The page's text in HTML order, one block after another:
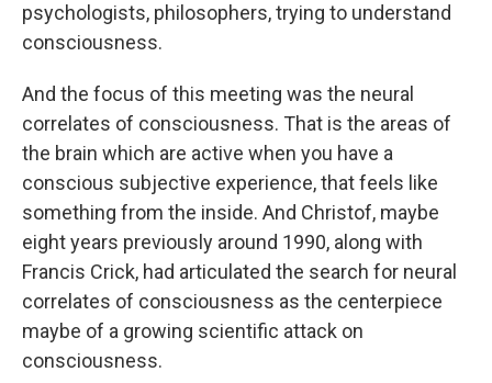
psychologists, philosophers, trying to understand
consciousness.
And the focus of this meeting was the neural
correlates of consciousness. That is the areas of
the brain which are active when you have a
conscious subjective experience, that feels like
something from the inside. And Christof, maybe
eight years previously around 1990, along with
Francis Crick, had articulated the search for neural
correlates of consciousness as the centerpiece
maybe of a growing scientific attack on
consciousness.